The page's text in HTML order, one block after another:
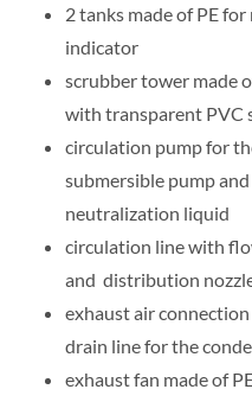
2 tanks made of PE
indicator
scrubber tower made
with transparent PVC
circulation pump for
submersible pump
neutralization liquid
circulation line with
and distribution
exhaust air
drain line for the
exhaust fan made of